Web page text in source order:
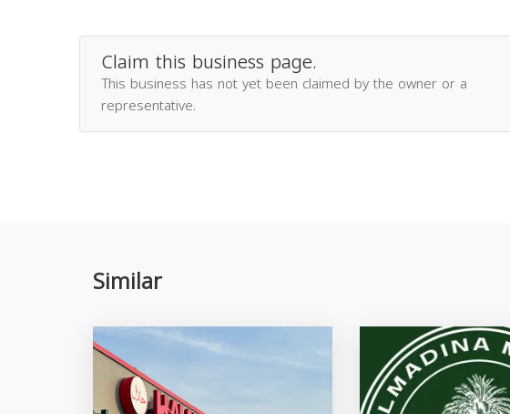
Claim this business page.
This business has not yet been claimed by the owner or a
representative.
Similar